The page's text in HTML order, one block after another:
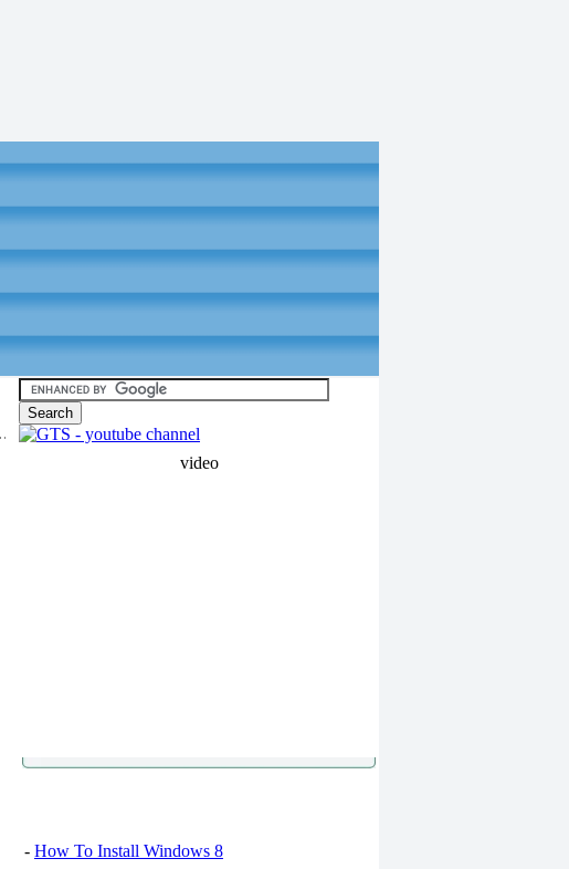
video
- How To Install Windows 8